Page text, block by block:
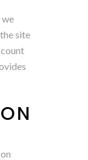
we
site